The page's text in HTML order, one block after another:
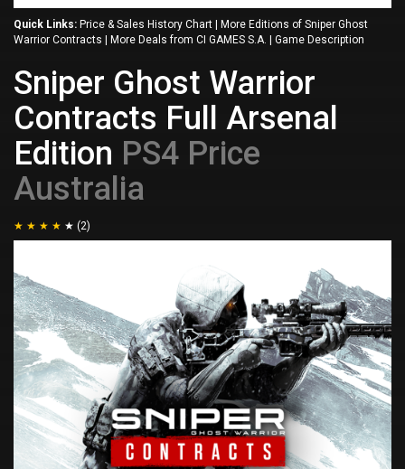
Quick Links: Price & Sales History Chart
More Editions of Sniper Ghost
Warrior Contracts
More Deals from CI GAMES S.A. Game Description
Sniper Ghost Warrior
Contracts Full Arsenal
Edition PS4 Price
Australia
(2)